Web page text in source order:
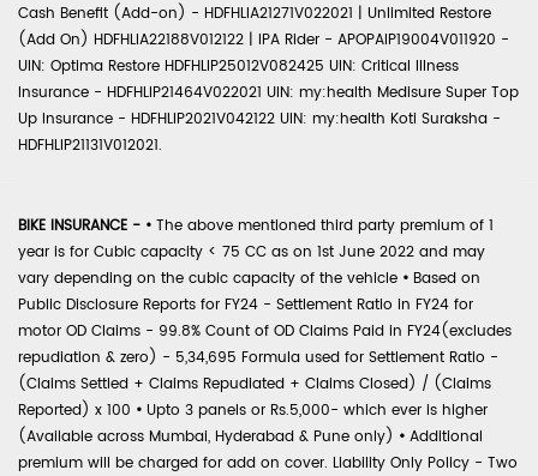
Cash Benefit (Add-on) - HDFHLIA21271V022021 | Unlimited Restore
(Add On) HDFHLIA22188V012122 | IPA Rider - APOPAIP19004V011920 -
UIN: Optima Restore HDFHLIP25012V082425 UIN: Critical Illness
Insurance - HDFHLIP21464V022021 UIN: my:health Medisure Super Top
Up Insurance - HDFHLIP2021V042122 UIN: my:health Koti Suraksha -
HDFHLIP21131V012021.
BIKE INSURANCE - • The above mentioned third party premium of 1
year is for Cubic capacity < 75 CC as on 1st June 2022 and may
vary depending on the cubic capacity of the vehicle • Based on
Public Disclosure Reports for FY24 - Settlement Ratio in FY24 for
motor OD Claims - 99.8% Count of OD Claims Paid in FY24(excludes
repudiation & zero) - 5,34,695 Formula used for Settlement Ratio -
(Claims Settled + Claims Repudiated + Claims Closed) / (Claims
Reported) x 100 • Upto 3 panels or Rs.5,000- which ever is higher
(Available across Mumbai, Hyderabad & Pune only) • Additional
premium will be charged for add on cover. Liability Only Policy - Two